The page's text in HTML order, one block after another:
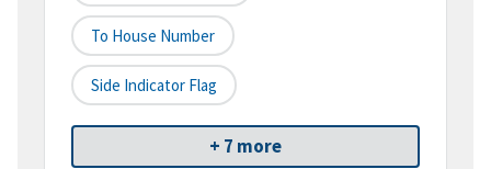
To House Number
Side Indicator Flag
+ 7 more